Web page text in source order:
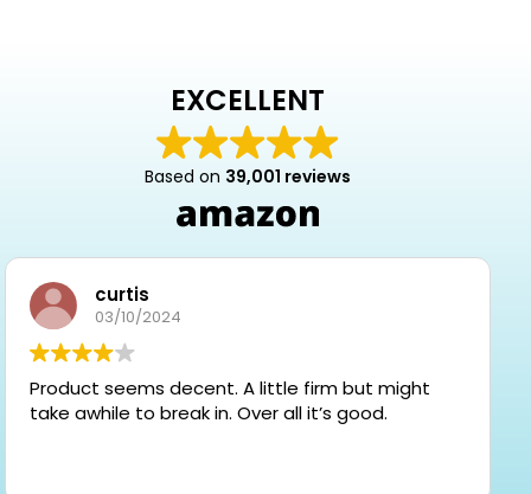
EXCELLENT
Based on 39,001 reviews
curtis
03/10/2024
Product seems decent. A little firm but might
take awhile to break in. Over all it’s good.